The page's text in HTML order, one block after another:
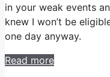
in your weak events
knew I won’t be
one day anyway.
Read more